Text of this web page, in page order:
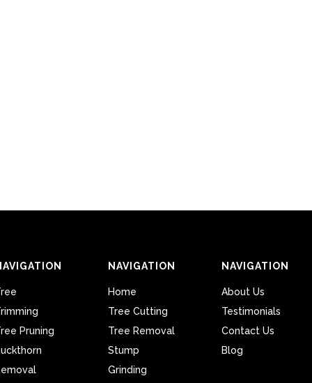
Pruning
NAVIGATION
Home
Tree Cutting
Tree Removal
Stump
Grinding
NAVIGATION
About Us
Testimonials
Contact Us
Blog